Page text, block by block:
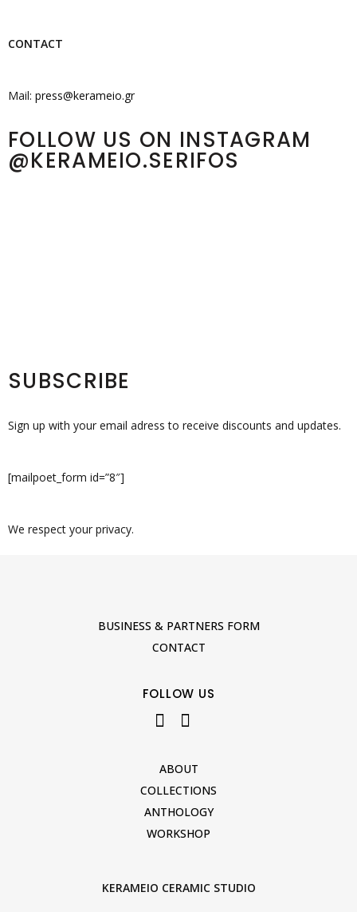
CONTACT
Mail: press@kerameio.gr
FOLLOW US ON INSTAGRAM
@KERAMEIO.SERIFOS
SUBSCRIBE
Sign up with your email adress to receive discounts and updates.
[mailpoet_form id=”8″]
We respect your privacy.
BUSINESS & PARTNERS FORM
CONTACT
FOLLOW US
ABOUT
COLLECTIONS
ANTHOLOGY
WORKSHOP
KERAMEIO CERAMIC STUDIO